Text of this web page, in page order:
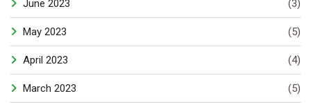
June 2023 (3)
May 2023 (5)
April 2023 (4)
March 2023 (5)